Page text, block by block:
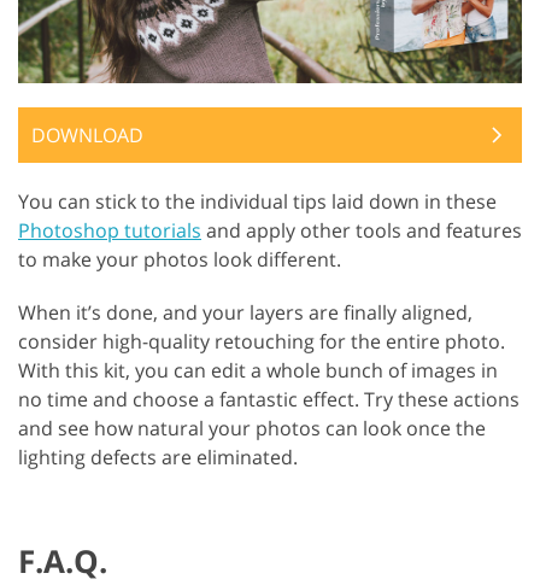
DOWNLOAD
You can stick to the individual tips laid down in these
Photoshop tutorials and apply other tools and features
to make your photos look different.
When it’s done, and your layers are finally aligned,
consider high-quality retouching for the entire photo.
With this kit, you can edit a whole bunch of images in
no time and choose a fantastic effect. Try these actions
and see how natural your photos can look once the
lighting defects are eliminated.
F.A.Q.